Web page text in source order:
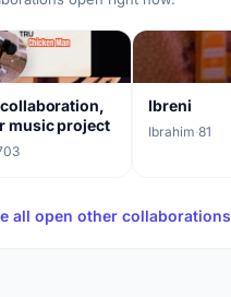
music project
Ibreni
Ibrahim·81
all open other collaborations